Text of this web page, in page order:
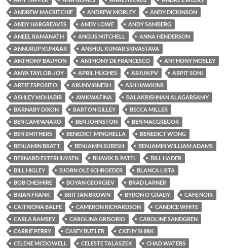
ANDREW MACRITCHIE
ANDREW MORLEY
ANDY DICKINSON
ANDY HARGREAVES
ANDY LOWE
ANDY SAMBERG
ANEEL RAMANATH
ANGUS MITCHELL
ANNA HENDERSON
ANNURUP KUMAAR
ANSHUL KUMAR SRIVASTAVA
ANTHONY BAUYON
ANTHONY DE FRANCESCO
ANTHONY MOSLEY
ANYA TAYLOR-JOY
APRIL HUGHES ARJUN PV
ARPIT SONI
ARTIE ESPOSITO
ARUNVIGNESH
ASH HAWKINS
ASHLEY MOHABIR
AWKWAFINA
BALAKRISHNAN ALAGARSAMY
BARNABY DIXON
BARTON GILLEY
BECCA MILLER
BEN CAMPANARO
BEN JOHNSTON
BEN MACGREGOR
BEN SMITHERS
BENEDICT MINGHELLA
BENEDICT WONG
BENJAMIN BRATT
BENJAMIN SURESH
BENJAMIN WILLIAM ADAMS
BERNARD ESTERHUYSEN
BHAVIK B. PATEL
BILL HADER
BILL HIGLEY
BJORN OLE SCHROEDER
BLANCA LISTA
BOB CHESHIRE
BOYAN GEORGIEV
BRAD LARNER
BRIAN FRANK
BRITTAN BROWN BYRON O'GRADY
CAFE NOIR
CAITRIONA BALFE
CAMERON RICHARDSON
CANDICE WHITE
CARLA RAMSEY
CAROLINA GRISORIO
CAROLINE SANDGREN
CARRIE PERRY
CASEY BUTLER
CATHY SHIRK
CELENE MCDOWELL
CELESTE TALASZEK
CHAD WATERS